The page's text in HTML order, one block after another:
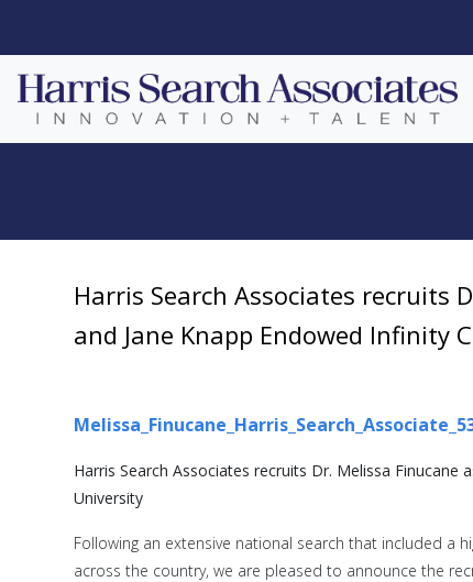
Harris Search Associates recruits
and Jane Knapp Endowed Infinity
Harris Search Associates recruits Dr. Melissa
University
Following an extensive national search that included a
across the country, we are pleased to announce the